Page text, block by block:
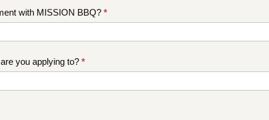
with MISSION BBQ? *
you applying to? *